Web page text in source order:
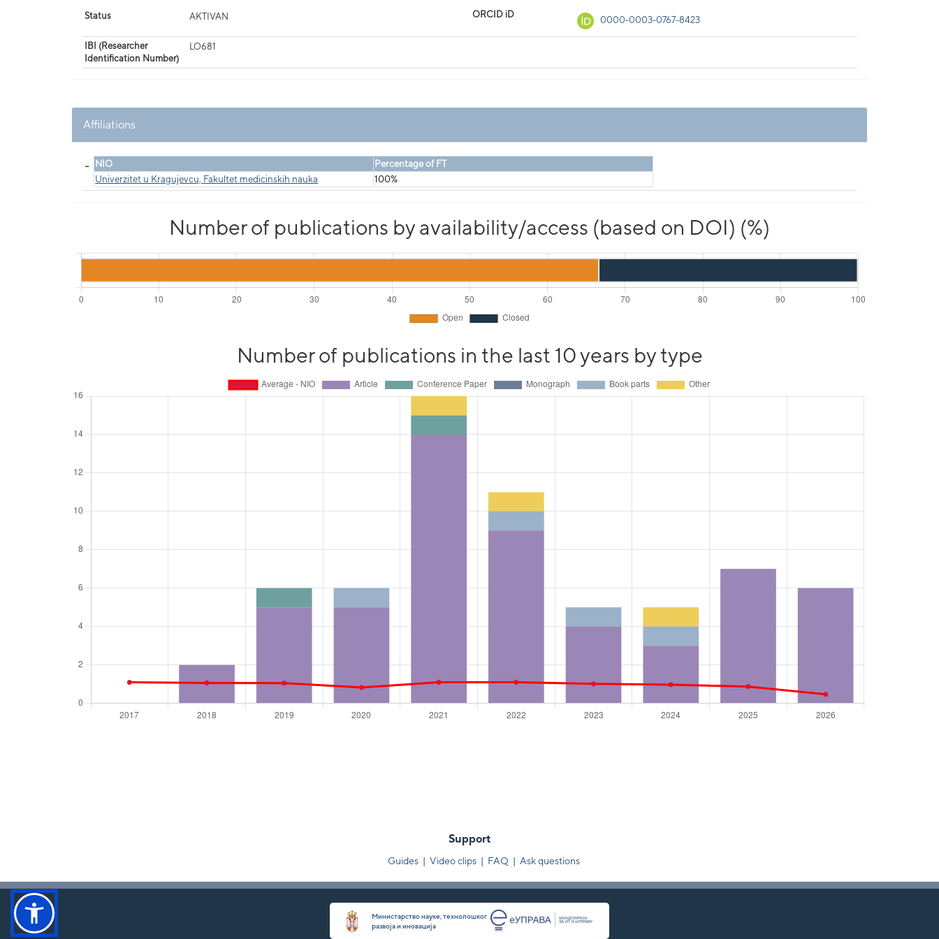
Status AKTIVAN ORCID iD
0000-0003-0767-8423
IBI (Researcher
Identification Number)
LO681
Affiliations
NIO
Percentage of FT
Univerzitet u Kragujevcu, Fakultet medicinskih nauka
100%
Number of publications by availability/access (based on DOI) (%)
Number of publications in the last 10 years by type
Support
Guides | Video clips | FAQ | Ask questions
Министарство науке, технолошког
развоја и иновација